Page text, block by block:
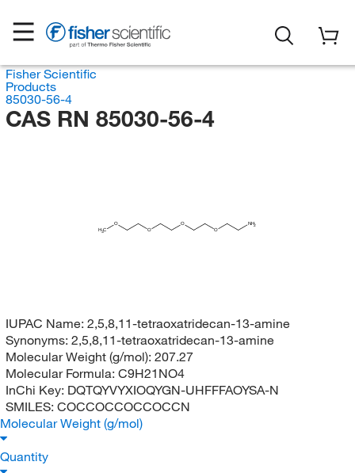
Fisher Scientific
Products
85030-56-4
CAS RN 85030-56-4
H3C
O
O
O
O
NH2
IUPAC Name: 2,5,8,11-tetraoxatridecan-13-amine
Synonyms: 2,5,8,11-tetraoxatridecan-13-amine
Molecular Weight (g/mol): 207.27
Molecular Formula: C9H21NO4
InChi Key: DQTQYVYXIOQYGN-UHFFFAOYSA-N
SMILES: COCCOCCOCCOCCN
Molecular Weight (g/mol)
Quantity